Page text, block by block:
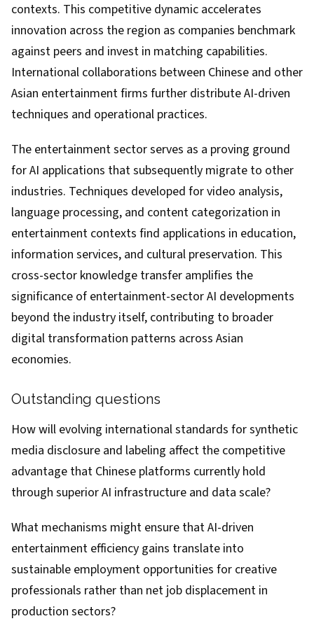
contexts. This competitive dynamic accelerates
innovation across the region as companies benchmark
against peers and invest in matching capabilities.
International collaborations between Chinese and other
Asian entertainment firms further distribute AI-driven
techniques and operational practices.
The entertainment sector serves as a proving ground
for AI applications that subsequently migrate to other
industries. Techniques developed for video analysis,
language processing, and content categorization in
entertainment contexts find applications in education,
information services, and cultural preservation. This
cross-sector knowledge transfer amplifies the
significance of entertainment-sector AI developments
beyond the industry itself, contributing to broader
digital transformation patterns across Asian
economies.
Outstanding questions
How will evolving international standards for synthetic
media disclosure and labeling affect the competitive
advantage that Chinese platforms currently hold
through superior AI infrastructure and data scale?
What mechanisms might ensure that AI-driven
entertainment efficiency gains translate into
sustainable employment opportunities for creative
professionals rather than net job displacement in
production sectors?